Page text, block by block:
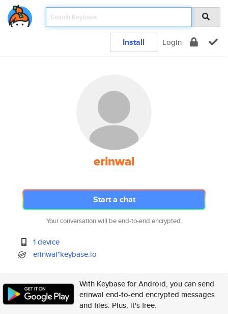
Install Login
erinwal
Start a chat
Your conversation will be end-to-end encrypted.
1 device
erinwal*keybase.io
With Keybase for Android, you can send
erinwal end-to-end encrypted messages
and files. Plus, it's free.